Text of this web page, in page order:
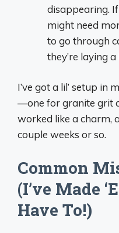
disappearing.
might need
to go through
they’re laying a
I’ve got a lil’ setup in
—one for granite grit
worked like a charm,
couple weeks or so.
Common
(I’ve Made
Have To!)